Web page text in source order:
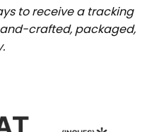
to receive a tracking
crafted, packaged,